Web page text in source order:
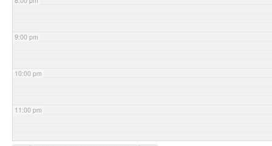
9:00 pm
10:00 pm
11:00 pm